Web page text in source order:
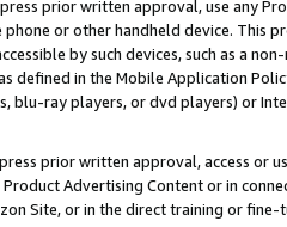
prior written approval, use any
or other handheld device. This
by such devices, such as a
defined in the Mobile Application
blu-ray players, or dvd players) or
prior written approval, access or
Advertising Content or in
Site, or in the direct training or